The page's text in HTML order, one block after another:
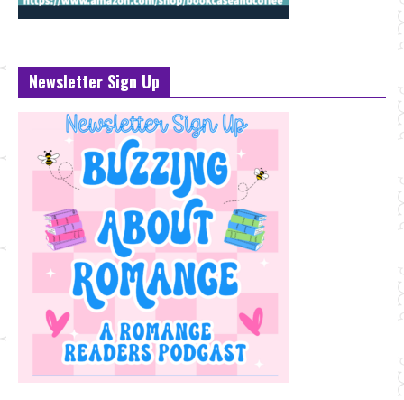
Newsletter Sign Up